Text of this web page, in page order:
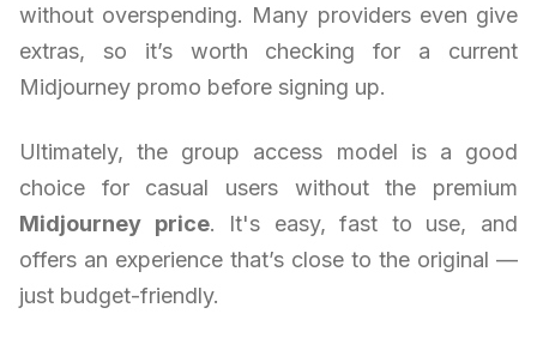
without overspending. Many providers even give
extras, so it’s worth checking for a current
Midjourney promo before signing up.
Ultimately, the group access model is a good
choice for casual users without the premium
Midjourney price. It's easy, fast to use, and
offers an experience that’s close to the original —
just budget-friendly.